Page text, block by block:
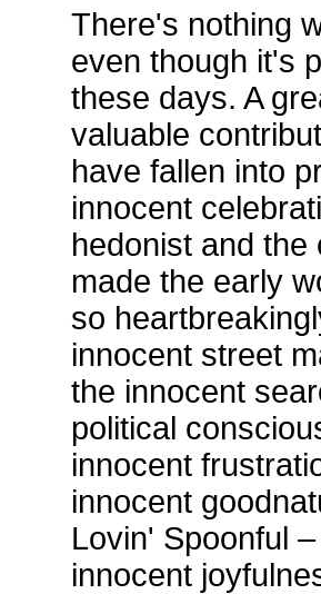
There's nothing
even though it's
these days. A
valuable
have fallen into
innocent
hedonist and
made the early
so
innocent street
the innocent
political
innocent
innocent
Lovin' Spoonful
innocent